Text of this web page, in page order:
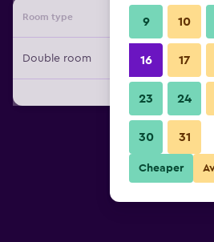
Room type Provider
Double room
9 10
16 17
23 24
30 31
Cheaper